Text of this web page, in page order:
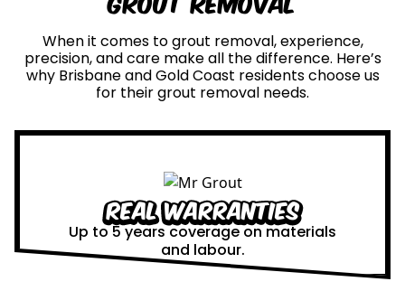
When it comes to grout removal, experience,
precision, and care make all the difference. Here’s
why Brisbane and Gold Coast residents choose us
for their grout removal needs.
Real Warranties
Up to 5 years coverage on materials
and labour.